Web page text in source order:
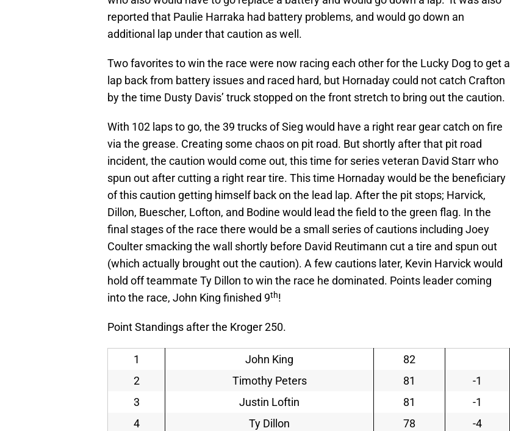
reported that Paulie Harraka had battery problems, and would go down an
additional lap under that caution as well.
Two favorites to win the race were now racing each other for the Lucky Dog to get a
lap back from battery issues and raced hard, but Hornaday could not catch Crafton
by the time Dusty Davis’ truck stopped on the front stretch to bring out the caution.
With 102 laps to go, the 39 trucks of Sieg would have a right rear gear catch on fire
via the grease. Creating some chaos on pit road. But shortly after that pit road
incident, the caution would come out, this time for series veteran David Starr who
spun out after cutting a right rear tire. This time Hornaday would be the beneficiary
of this caution getting himself back on the lead lap. After the pit stops; Harvick,
Dillon, Buescher, Lofton, and Bodine would lead the field to the green flag. In the
final stages of the race there would be a small series of cautions including Joey
Coulter smacking the wall shortly before David Reutimann cut a tire and spun out
(which actually brought out the caution). A few cautions later, Kevin Harvick would
hold off teammate Ty Dillon to win the race he dominated. Points leader coming
into the race, John King finished 9th!
Point Standings after the Kroger 250.
1 John King
82
2
Timothy Peters 81
-1
3
Justin Loftin 81
-1
4
Ty Dillon 78
-4